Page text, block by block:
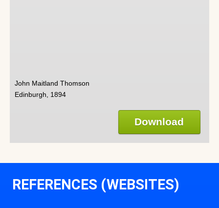
John Maitland Thomson
Edinburgh, 1894
Download
REFERENCES (WEBSITES)